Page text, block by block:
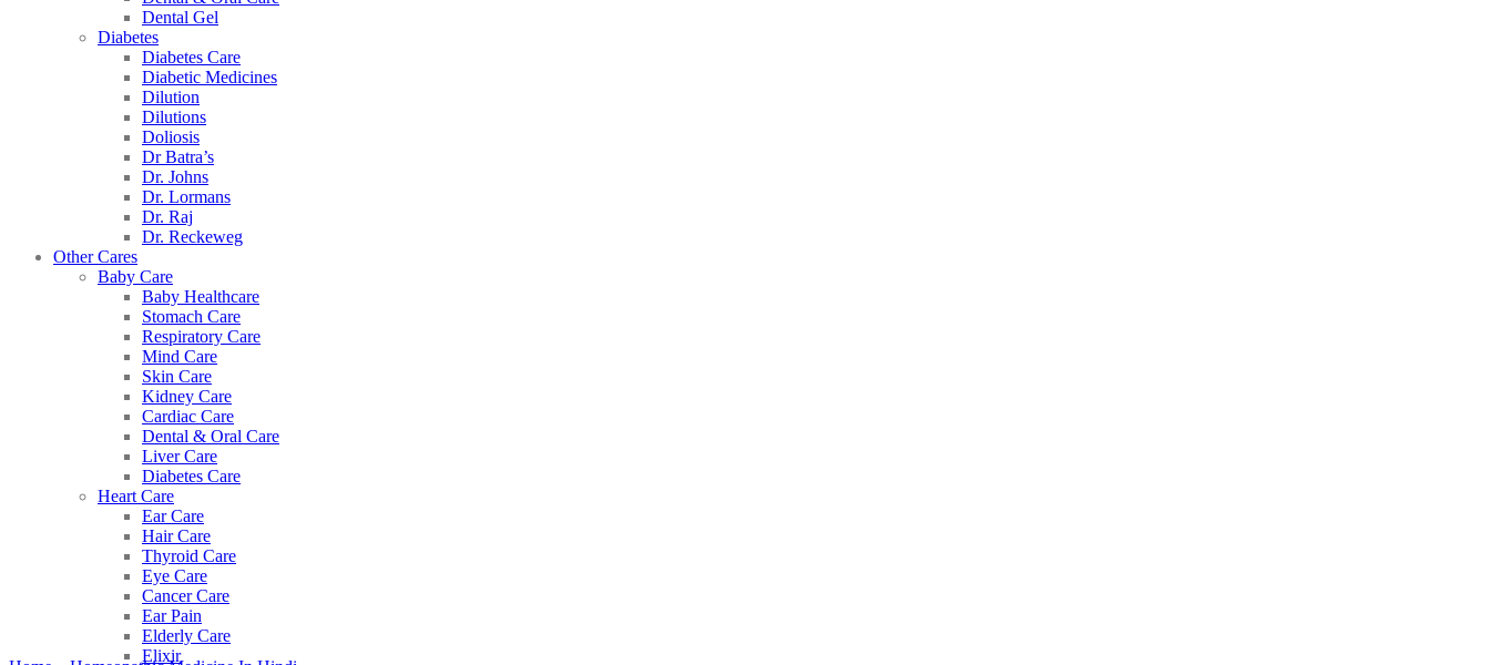
Dental Gel
Diabetes
Diabetes Care
Diabetic Medicines
Dilution
Dilutions
Doliosis
Dr Batra’s
Dr. Johns
Dr. Lormans
Dr. Raj
Dr. Reckeweg
Other Cares
Baby Care
Baby Healthcare
Stomach Care
Respiratory Care
Mind Care
Skin Care
Kidney Care
Cardiac Care
Dental & Oral Care
Liver Care
Diabetes Care
Heart Care
Ear Care
Hair Care
Thyroid Care
Eye Care
Cancer Care
Ear Pain
Elderly Care
Elixir